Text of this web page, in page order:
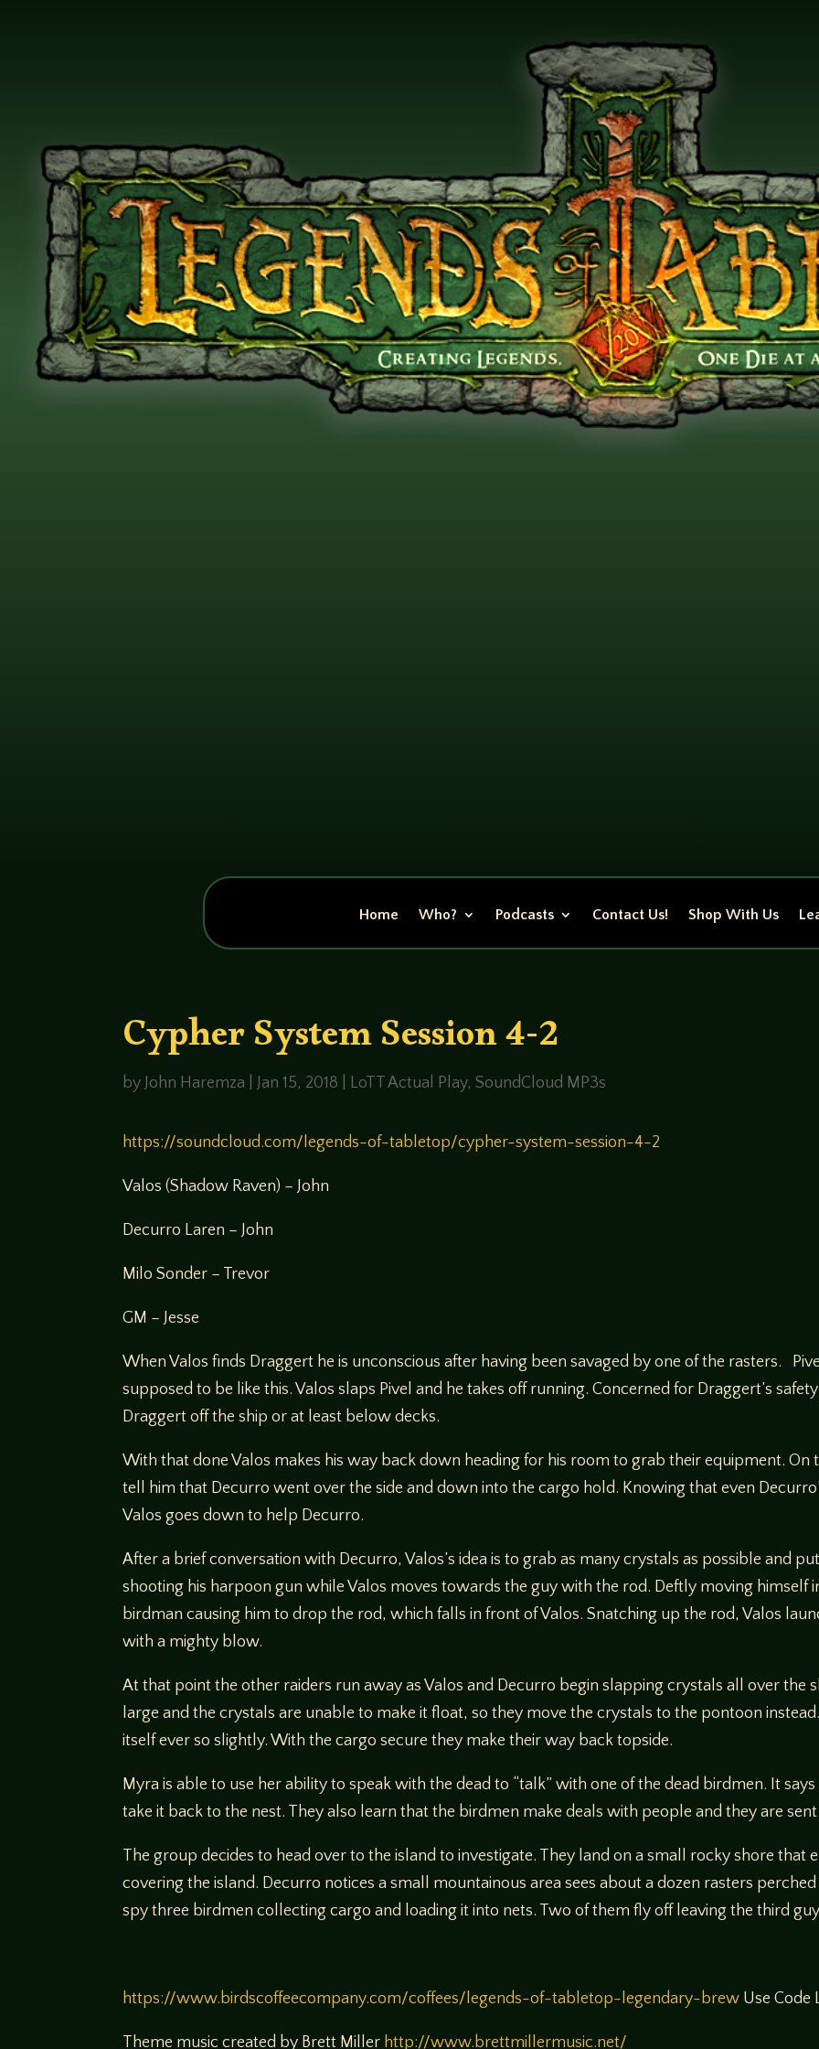
Home Who? Podcasts Contact Us! Shop With Us
Cypher System Session 4-2
by John Haremza Jan 15, 2018 LoTT Actual Play,SoundCloud MP3s
https://soundcloud.com/legends-of-tabletop/cypher-system-session-4-2
Valos (Shadow Raven) – John
Decurro Laren – John
Milo Sonder – Trevor
GM – Jesse
When Valos finds Draggert he is unconscious after having been savaged by one of the rasters.
supposed to be like this. Valos slaps Pivel and he takes off running. Concerned for Draggert’s
Draggert off the ship or at least below decks.
With that done Valos makes his way back down heading for his room to grab their equipment.
tell him that Decurro went over the side and down into the cargo hold. Knowing that even
Valos goes down to help Decurro.
After a brief conversation with Decurro, Valos’s idea is to grab as many crystals as possible and
shooting his harpoon gun while Valos moves towards the guy with the rod. Deftly moving himself
birdman causing him to drop the rod, which falls in front of Valos. Snatching up the rod, Valos
with a mighty blow.
At that point the other raiders run away as Valos and Decurro begin slapping crystals all over the
large and the crystals are unable to make it float, so they move the crystals to the pontoon
itself ever so slightly. With the cargo secure they make their way back topside.
Myra is able to use her ability to speak with the dead to “talk” with one of the dead birdmen. It
take it back to the nest. They also learn that the birdmen make deals with people and they are
The group decides to head over to the island to investigate. They land on a small rocky shore that
covering the island. Decurro notices a small mountainous area sees about a dozen rasters
spy three birdmen collecting cargo and loading it into nets. Two of them fly off leaving the third
https://www.birdscoffeecompany.com/coffees/legends-of-tabletop-legendary-brew Use Code
Theme music created by Brett Miller http://www.brettmillermusic.net/